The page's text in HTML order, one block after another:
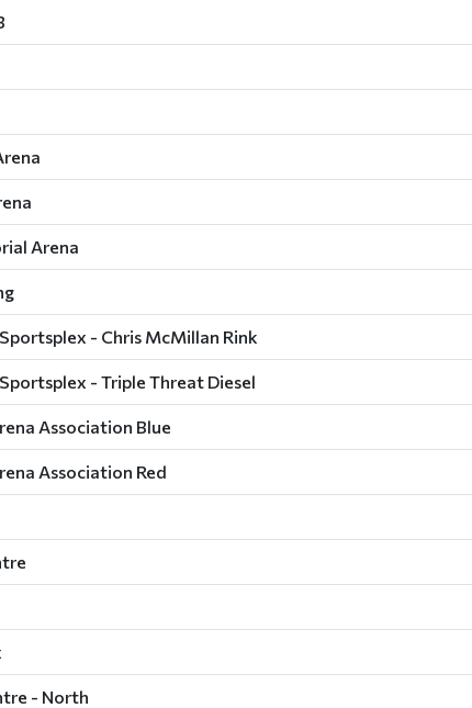
Arena
- Chris McMillan Rink
- Triple Threat Diesel
Association Blue
Association Red
- North